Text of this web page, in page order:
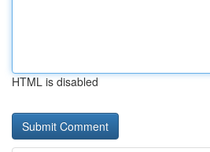
HTML is disabled